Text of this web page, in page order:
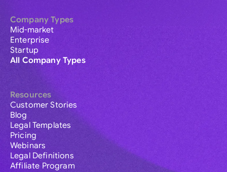
Company Types
Mid-market
Enterprise
Startup
All Company Types
Resources
Customer Stories
Blog
Legal Templates
Pricing
Webinars
Legal Definitions
Affiliate Program